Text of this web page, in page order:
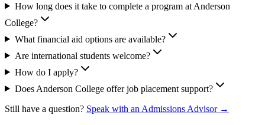
How long does it take to complete a program at Anderson
College?
What financial aid options are available?
Are international students welcome?
How do I apply?
Does Anderson College offer job placement support?
Still have a question? Speak with an Admissions Advisor →